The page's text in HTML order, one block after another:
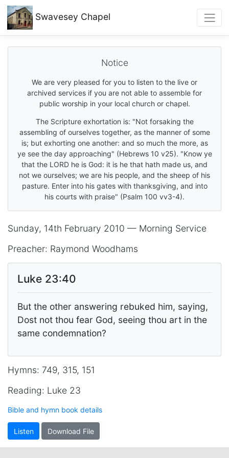
Swavesey Chapel
Notice
We are very pleased for you to listen to the live or
archived services if you are not able to assemble for
public worship in your local church or chapel.
The Scripture exhortation is: "Not forsaking the
assembling of ourselves together, as the manner of some
is; but exhorting one another: and so much the more, as
ye see the day approaching" (Hebrews 10 v25). "Know ye
that the LORD he is God: it is he that hath made us, and
not we ourselves; we are his people, and the sheep of his
pasture. Enter into his gates with thanksgiving, and into
his courts with praise" (Psalm 100 vv3-4).
Sunday, 14th February 2010 — Morning Service
Preacher: Raymond Woodhams
Luke 23:40
But the other answering rebuked him, saying,
Dost not thou fear God, seeing thou art in the
same condemnation?
Hymns: 749, 315, 151
Reading: Luke 23
Bible and hymn book details
Listen Download File